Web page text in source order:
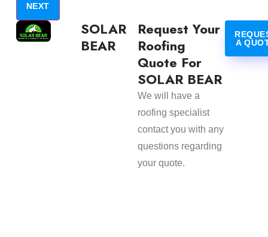
SOLAR
BEAR
Request Your
Roofing
Quote For
SOLAR BEAR
We will have a
roofing specialist
contact you with any
questions regarding
your quote.
A